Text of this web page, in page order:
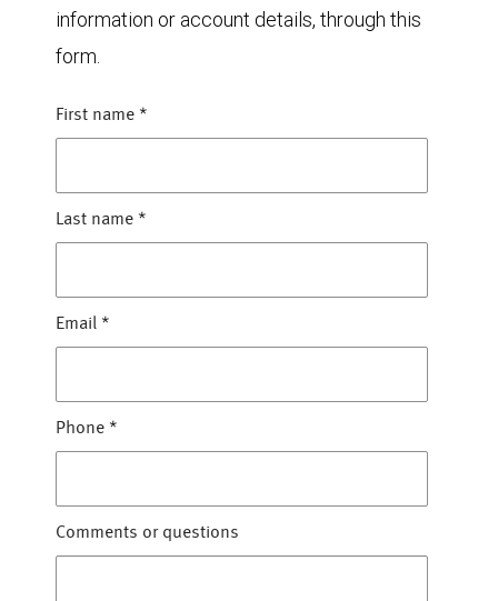
information or account details, through this
form.
First name *
Last name *
Email *
Phone *
Comments or questions